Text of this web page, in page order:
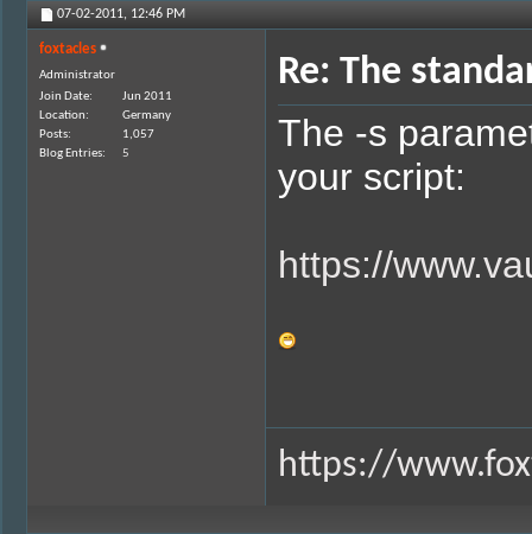
07-02-2011, 12:46 PM
foxtacles
Administrator
Join Date
Jun 2011
Location
Germany
Posts
1,057
Blog Entries
5
Re: The
The -s
your script:
https://
https://